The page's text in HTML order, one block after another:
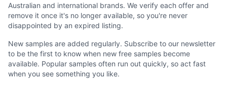
Australian and international brands. We verify each offer and
remove it once it's no longer available, so you're never
disappointed by an expired listing.
New samples are added regularly. Subscribe to our newsletter
to be the first to know when new free samples become
available. Popular samples often run out quickly, so act fast
when you see something you like.